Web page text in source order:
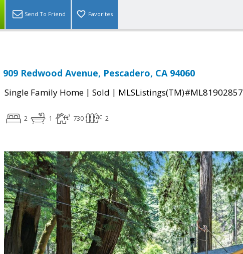
Send To Friend Favorites
909 Redwood Avenue, Pescadero, CA 94060
Single Family Home | Sold | MLSListings(TM)#ML81902857
2 1 730 2